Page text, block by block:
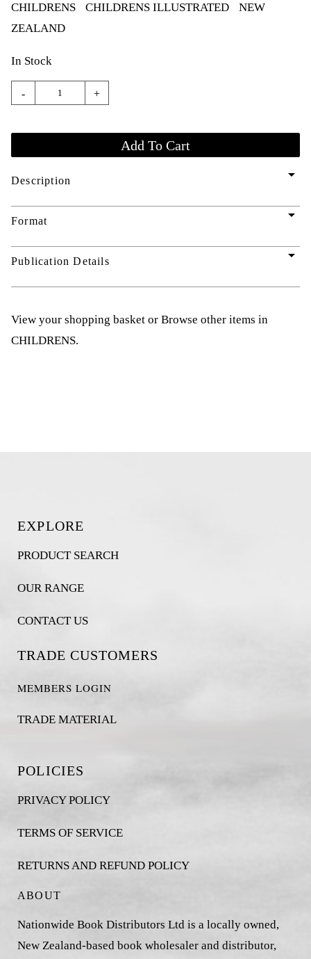
CHILDRENS CHILDRENS ILLUSTRATED
NEW
ZEALAND
In Stock
- +
Description arrow_drop_down
Format arrow_drop_down
Publication Details arrow_drop_down
View your shopping basket or Browse other items in
CHILDRENS.
EXPLORE
PRODUCT SEARCH
OUR RANGE
CONTACT US
TRADE CUSTOMERS
MEMBERS LOGIN
TRADE MATERIAL
POLICIES
PRIVACY POLICY
TERMS OF SERVICE
RETURNS AND REFUND POLICY
ABOUT
Nationwide Book Distributors Ltd is a locally owned,
New Zealand-based book wholesaler and distributor,